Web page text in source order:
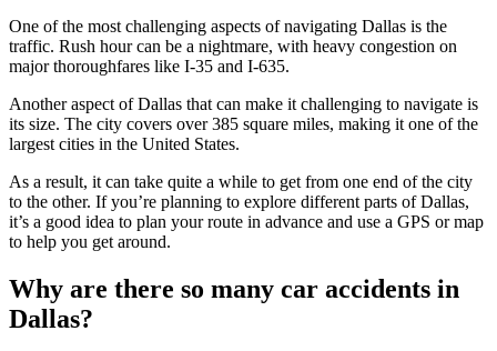
One of the most challenging aspects of navigating Dallas is the
traffic. Rush hour can be a nightmare, with heavy congestion on
major thoroughfares like I-35 and I-635.
Another aspect of Dallas that can make it challenging to navigate is
its size. The city covers over 385 square miles, making it one of the
largest cities in the United States.
As a result, it can take quite a while to get from one end of the city
to the other. If you’re planning to explore different parts of Dallas,
it’s a good idea to plan your route in advance and use a GPS or map
to help you get around.
Why are there so many car accidents in
Dallas?